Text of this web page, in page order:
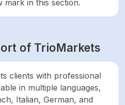
mark in this section.
of TrioMarkets
clients with professional
in multiple languages,
Italian, German, and